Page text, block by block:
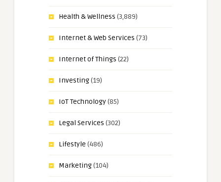
Health & Wellness (3,889)
Internet & Web Services (73)
Internet of Things (22)
Investing(19)
IoT Technology(85)
Legal Services (302)
Lifestyle (486)
Marketing(104)